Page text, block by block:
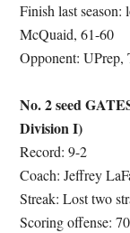
Finish last
McQuaid, 61-60
Opponent: UPrep,
No. 2 seed
Division I)
Record: 9-2
Coach: Jeffrey
Streak: Lost two
Scoring offense: